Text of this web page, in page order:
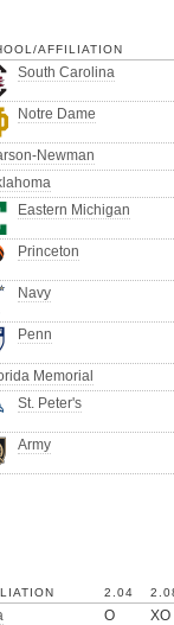
AFFILIATION
South Carolina
Notre Dame
Newman
Eastern Michigan
Princeton
Navy
Penn
Memorial
St. Peter's
Army
2.04
O XO